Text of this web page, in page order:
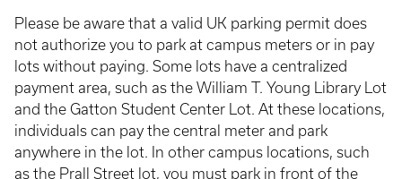
Please be aware that a valid UK parking permit does
not authorize you to park at campus meters or in pay
lots without paying. Some lots have a centralized
payment area, such as the William T. Young Library Lot
and the Gatton Student Center Lot. At these locations,
individuals can pay the central meter and park
anywhere in the lot. In other campus locations, such
as the Prall Street lot, you must park in front of the